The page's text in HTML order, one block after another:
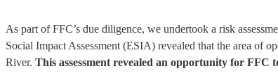
As part of FFC’s due diligence, we undertook a risk
Social Impact Assessment (ESIA) revealed that the area of
River. This assessment revealed an opportunity for